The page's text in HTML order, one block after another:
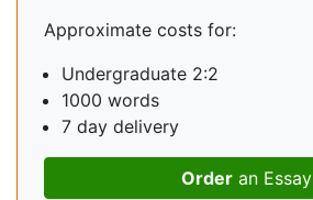
Approximate costs for:
Undergraduate 2:2
1000 words
7 day delivery
Order an Essay